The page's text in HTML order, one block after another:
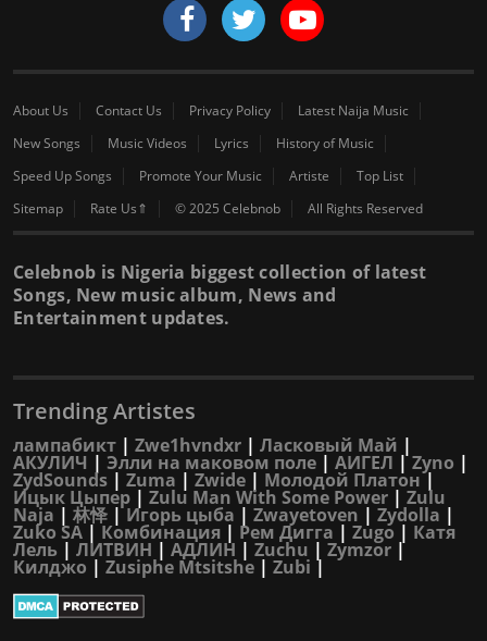
About Us Contact Us Privacy Policy
Latest Naija Music
New Songs
Music Videos Lyrics
History of Music
Speed Up Songs
Promote Your Music Artiste
Top List
Sitemap
Rate Us⇑ © 2025 Celebnob All Rights Reserved
Celebnob is Nigeria biggest collection of latest
Songs, New music album, News and
Entertainment updates.
Trending Artistes
лампабикт | Zwe1hvndxr | Ласковый Май |
АКУЛИЧ | Элли на маковом поле | АИГЕЛ |Zyno |
ZydSounds | Zuma | Zwide | Молодой Платон|
Ицык Цыпер | Zulu Man With Some Power | Zulu
Naja | 林怿 |Игорь цыба | Zwayetoven | Zydolla |
Zuko SA | Комбинация | Рем Дигга | Zugo | Катя
Лель | ЛИТВИН | АДЛИН | Zuchu | Zymzor |
Килджо | Zusiphe Mtsitshe | Zubi |